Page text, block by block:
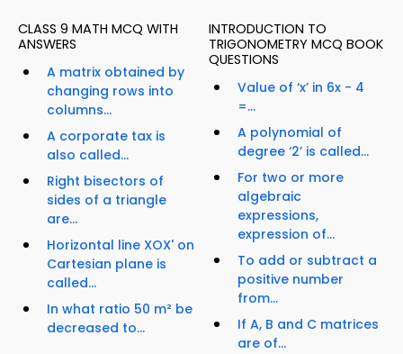
CLASS 9 MATH MCQ WITH
ANSWERS
A matrix obtained by
changing rows into
columns...
A corporate tax is
also called...
Right bisectors of
sides of a triangle
are...
Horizontal line XOX' on
Cartesian plane is
called...
In what ratio 50 m² be
decreased to...
INTRODUCTION TO
TRIGONOMETRY MCQ BOOK
QUESTIONS
Value of ‘x’ in 6x - 4
=...
A polynomial of
degree ‘2’ is called...
For two or more
algebraic
expressions,
expression of...
To add or subtract a
positive number
from...
If A, B and C matrices
are of...